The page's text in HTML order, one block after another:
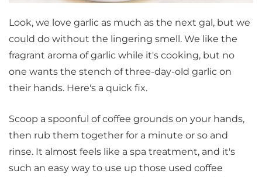
Look, we love garlic as much as the next gal, but we
could do without the lingering smell. We like the
fragrant aroma of garlic while it's cooking, but no
one wants the stench of three-day-old garlic on
their hands. Here's a quick fix.
Scoop a spoonful of coffee grounds on your hands,
then rub them together for a minute or so and
rinse. It almost feels like a spa treatment, and it's
such an easy way to use up those used coffee